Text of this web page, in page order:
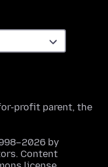
profit parent, the
by
Content